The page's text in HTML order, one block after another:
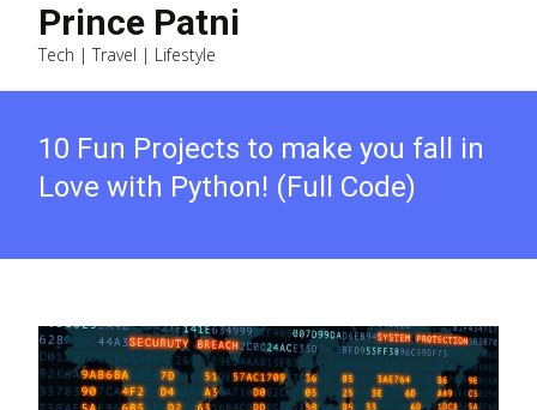
Prince Patni
Tech | Travel | Lifestyle
10 Fun Projects to make you fall in
Love with Python! (Full Code)